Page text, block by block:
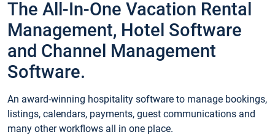
The All-In-One Vacation Rental
Management, Hotel Software
and Channel Management
Software.
An award-winning hospitality software to manage bookings,
listings, calendars, payments, guest communications and
many other workflows all in one place.